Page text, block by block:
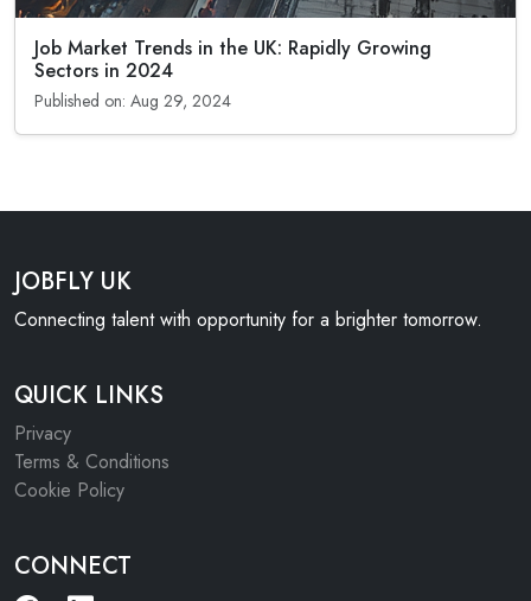
Job Market Trends in the UK: Rapidly Growing
Sectors in 2024
Published on: Aug 29, 2024
JOBFLY UK
Connecting talent with opportunity for a brighter tomorrow.
QUICK LINKS
Privacy
Terms & Conditions
Cookie Policy
CONNECT